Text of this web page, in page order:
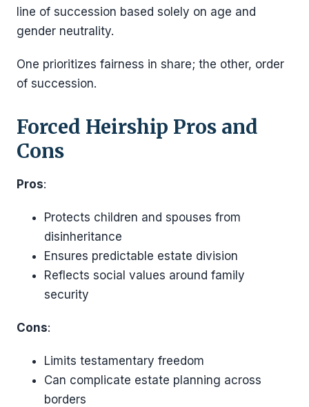
line of succession based solely on age and
gender neutrality.
One prioritizes fairness in share; the other, order
of succession.
Forced Heirship Pros and
Cons
Pros:
Protects children and spouses from
disinheritance
Ensures predictable estate division
Reflects social values around family
security
Cons:
Limits testamentary freedom
Can complicate estate planning across
borders